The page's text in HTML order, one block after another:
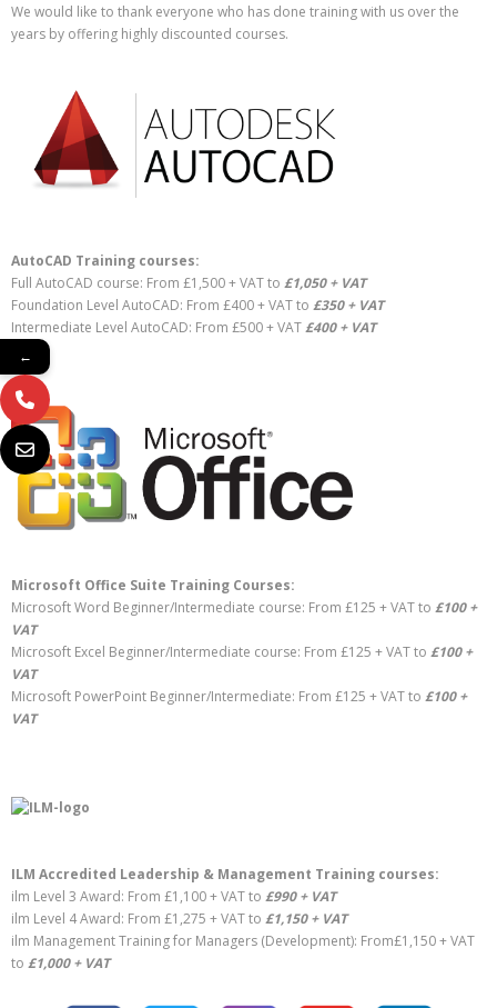
We would like to thank everyone who has done training with us over the
years by offering highly discounted courses.
AutoCAD Training courses:
Full AutoCAD course: From £1,500 + VAT to £1,050 + VAT
Foundation Level AutoCAD: From £400 + VAT to £350 + VAT
Intermediate Level AutoCAD: From £500 + VAT£400 + VAT
Microsoft Office Suite Training Courses:
Microsoft Word Beginner/Intermediate course: From £125 + VAT to £100 +
VAT
Microsoft Excel Beginner/Intermediate course: From £125 + VAT to £100 +
VAT
Microsoft PowerPoint Beginner/Intermediate: From £125 + VAT to £100 +
VAT
ILM Accredited Leadership & Management Training courses:
ilm Level 3 Award: From £1,100 + VAT to £990 + VAT
ilm Level 4 Award: From £1,275 + VAT to £1,150 + VAT
ilm Management Training for Managers (Development): From£1,150 + VAT
to £1,000 + VAT
←